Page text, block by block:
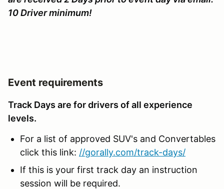
10 Driver minimum!
Event requirements
Track Days are for drivers of all experience
levels.
For a list of approved SUV's and Convertables
click this link: //gorally.com/track-days/
If this is your first track day an instruction
session will be required.